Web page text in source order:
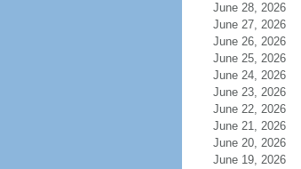
June 28, 2026
June 27, 2026
June 26, 2026
June 25, 2026
June 24, 2026
June 23, 2026
June 22, 2026
June 21, 2026
June 20, 2026
June 19, 2026